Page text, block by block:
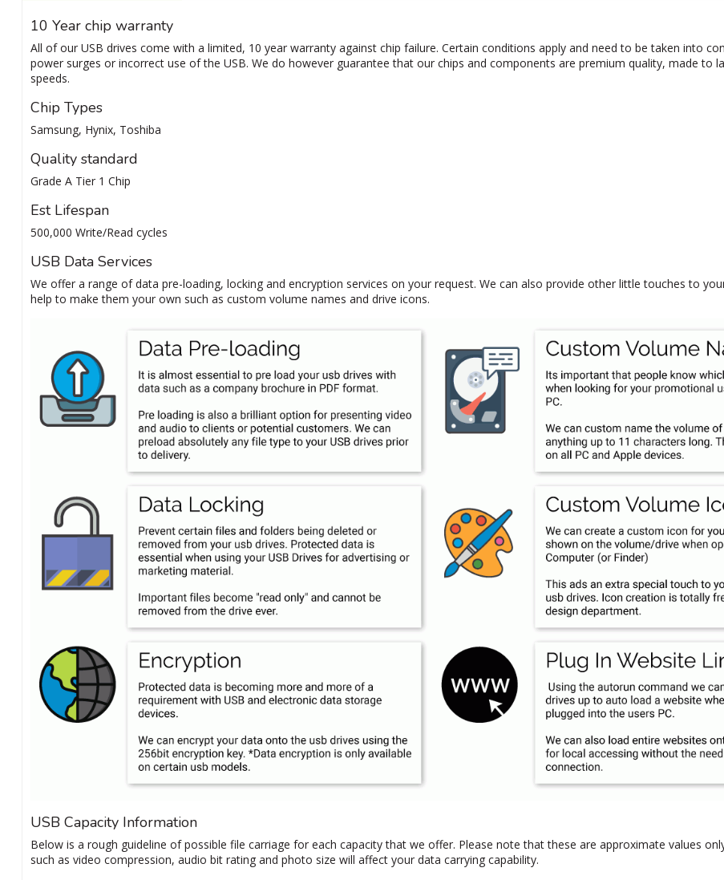
10 Year chip warranty
All of our USB drives come with a limited, 10 year warranty against chip failure. Certain conditions apply and need to be taken into
power surges or incorrect use of the USB. We do however guarantee that our chips and components are premium quality, made to
speeds.
Chip Types
Samsung, Hynix, Toshiba
Quality standard
Grade A Tier 1 Chip
Est Lifespan
500,000 Write/Read cycles
USB Data Services
We offer a range of data pre-loading, locking and encryption services on your request. We can also provide other little touches to
help to make them your own such as custom volume names and drive icons.
USB Capacity Information
Below is a rough guideline of possible file carriage for each capacity that we offer. Please note that these are approximate values
such as video compression, audio bit rating and photo size will affect your data carrying capability.